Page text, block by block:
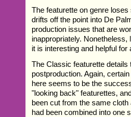
The featurette on genre
drifts off the point into De
production issues that are
inappropriately. Nonetheless,
it is interesting and helpful
The Classic featurette
postproduction. Again,
here seems to be the
"looking back" featurettes,
been cut from the same
had been combined into one